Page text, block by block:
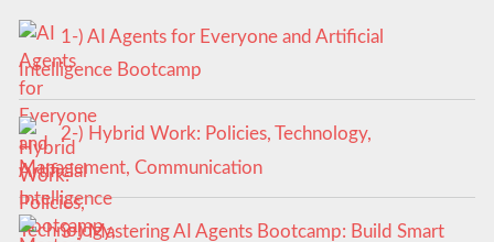
1-) AI Agents for Everyone and Artificial
Intelligence Bootcamp
2-) Hybrid Work: Policies, Technology,
Management, Communication
3-) Mastering AI Agents Bootcamp: Build Smart